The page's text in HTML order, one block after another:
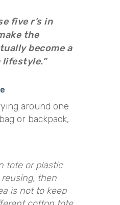
five r’s in
the
become a
lifestyle.”
around one
or backpack,
tote or plastic
then
is not to keep